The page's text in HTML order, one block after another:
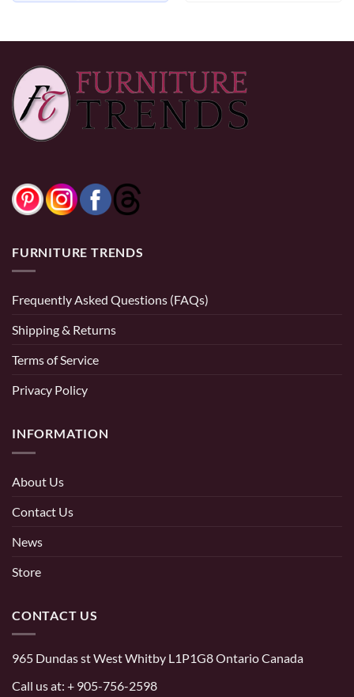
FURNITURE TRENDS
Frequently Asked Questions (FAQs)
Shipping & Returns
Terms of Service
Privacy Policy
INFORMATION
About Us
Contact Us
News
Store
CONTACT US
965 Dundas st West Whitby L1P1G8 Ontario Canada
Call us at: + 905-756-2598